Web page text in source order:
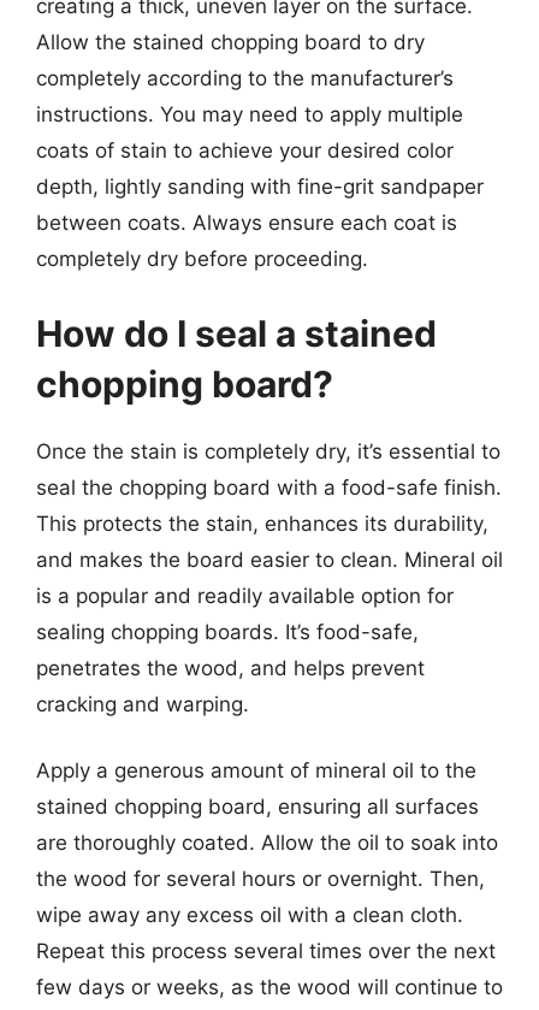
creating a thick, uneven layer on the surface.
Allow the stained chopping board to dry
completely according to the manufacturer’s
instructions. You may need to apply multiple
coats of stain to achieve your desired color
depth, lightly sanding with fine-grit sandpaper
between coats. Always ensure each coat is
completely dry before proceeding.
How do I seal a stained
chopping board?
Once the stain is completely dry, it’s essential to
seal the chopping board with a food-safe finish.
This protects the stain, enhances its durability,
and makes the board easier to clean. Mineral oil
is a popular and readily available option for
sealing chopping boards. It’s food-safe,
penetrates the wood, and helps prevent
cracking and warping.
Apply a generous amount of mineral oil to the
stained chopping board, ensuring all surfaces
are thoroughly coated. Allow the oil to soak into
the wood for several hours or overnight. Then,
wipe away any excess oil with a clean cloth.
Repeat this process several times over the next
few days or weeks, as the wood will continue to